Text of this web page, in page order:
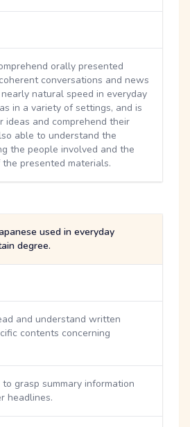
orally presented
conversations and news
natural speed in everyday
in a variety of settings, and is
and comprehend their
able to understand the
the people involved and the
presented materials.
used in everyday
degree.
and understand written
contents concerning
to grasp summary information
headlines.